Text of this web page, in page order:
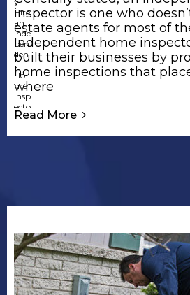
inspector is one who
estate agents for most of
Independent home
built their businesses by
home inspections that
where
Read More